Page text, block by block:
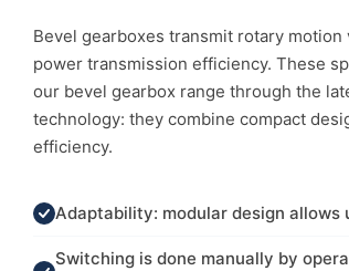
Bevel gearboxes transmit rotary
power transmission efficiency. These
our bevel gearbox range through the
technology: they combine compact
efficiency.
Adaptability: modular design allows
Switching is done manually by